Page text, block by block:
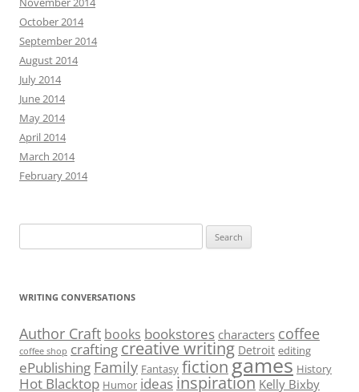
October 2014
September 2014
August 2014
July 2014
June 2014
May 2014
April 2014
March 2014
February 2014
for:
WRITING CONVERSATIONS
Author Craft books bookstores characters coffee
coffee shop crafting creative writing Detroit editing
ePublishing Family Fantasy fictiongames History
Hot Blacktop Humor ideas inspiration Kelly Bixby